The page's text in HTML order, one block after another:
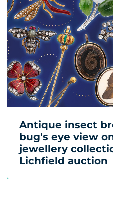
Antique insect
bug's eye view
jewellery
Lichfield auction